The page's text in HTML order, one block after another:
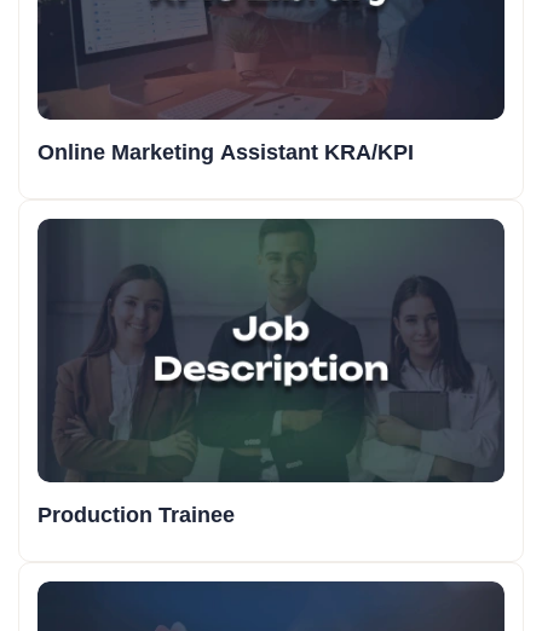
Online Marketing Assistant KRA/KPI
Production Trainee